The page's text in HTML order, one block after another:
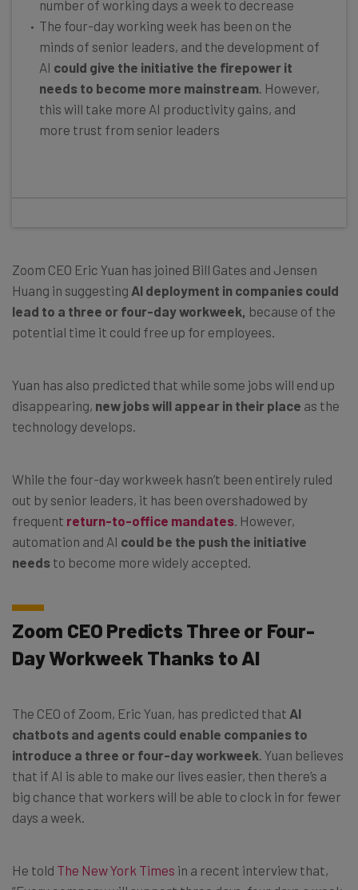
number of working days a week to decrease
The four-day working week has been on the
minds of senior leaders, and the development of
AI could give the initiative the firepower it
needs to become more mainstream . However,
this will take more AI productivity gains, and
more trust from senior leaders
Zoom CEO Eric Yuan has joined Bill Gates and Jensen
Huang in suggesting AI deployment in companies could
lead to a three or four-day workweek, because of the
potential time it could free up for employees.
Yuan has also predicted that while some jobs will end up
disappearing, new jobs will appear in their place as the
technology develops.
While the four-day workweek hasn’t been entirely ruled
out by senior leaders, it has been overshadowed by
frequent return-to-office mandates . However,
automation and AI could be the push the initiative
needs to become more widely accepted.
Zoom CEO Predicts Three or Four-
Day Workweek Thanks to AI
The CEO of Zoom, Eric Yuan, has predicted that AI
chatbots and agents could enable companies to
introduce a three or four-day workweek . Yuan believes
that if AI is able to make our lives easier, then there’s a
big chance that workers will be able to clock in for fewer
days a week.
He told The New York Times in a recent interview that,